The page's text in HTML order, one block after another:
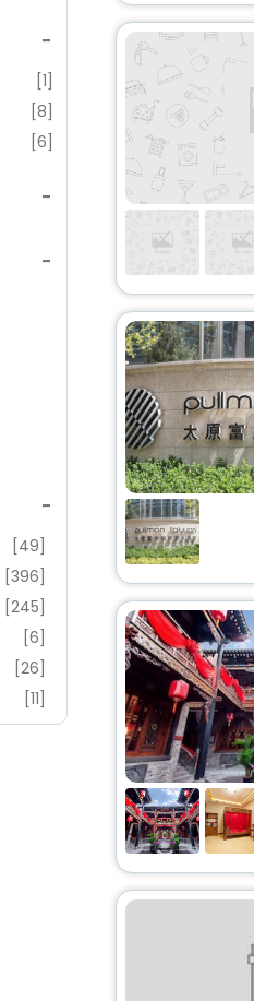
[1]
[8]
[6]
[49]
[396]
[245]
[6]
[26]
[11]
[2]